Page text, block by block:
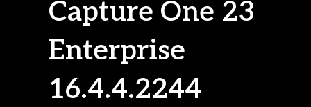
Capture One 23
Enterprise
16.4.4.2244